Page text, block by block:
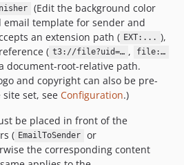
(Edit the background color
template for sender and
an extension path ( EXT:... ),
( t3://file?uid=… , file:…
document-root-relative path.
and copyright can also be pre-
set, see Configuration.)
be placed in front of the
( EmailToSender or
the corresponding content